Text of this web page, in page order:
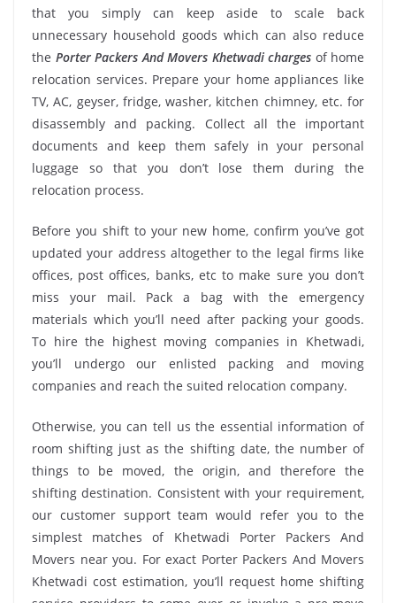
that you simply can keep aside to scale back
unnecessary household goods which can also reduce
the Porter Packers And Movers Khetwadi charges of home
relocation services. Prepare your home appliances like
TV, AC, geyser, fridge, washer, kitchen chimney, etc. for
disassembly and packing. Collect all the important
documents and keep them safely in your personal
luggage so that you don’t lose them during the
relocation process.
Before you shift to your new home, confirm you’ve got
updated your address altogether to the legal firms like
offices, post offices, banks, etc to make sure you don’t
miss your mail. Pack a bag with the emergency
materials which you’ll need after packing your goods.
To hire the highest moving companies in Khetwadi,
you’ll undergo our enlisted packing and moving
companies and reach the suited relocation company.
Otherwise, you can tell us the essential information of
room shifting just as the shifting date, the number of
things to be moved, the origin, and therefore the
shifting destination. Consistent with your requirement,
our customer support team would refer you to the
simplest matches of Khetwadi Porter Packers And
Movers near you. For exact Porter Packers And Movers
Khetwadi cost estimation, you’ll request home shifting